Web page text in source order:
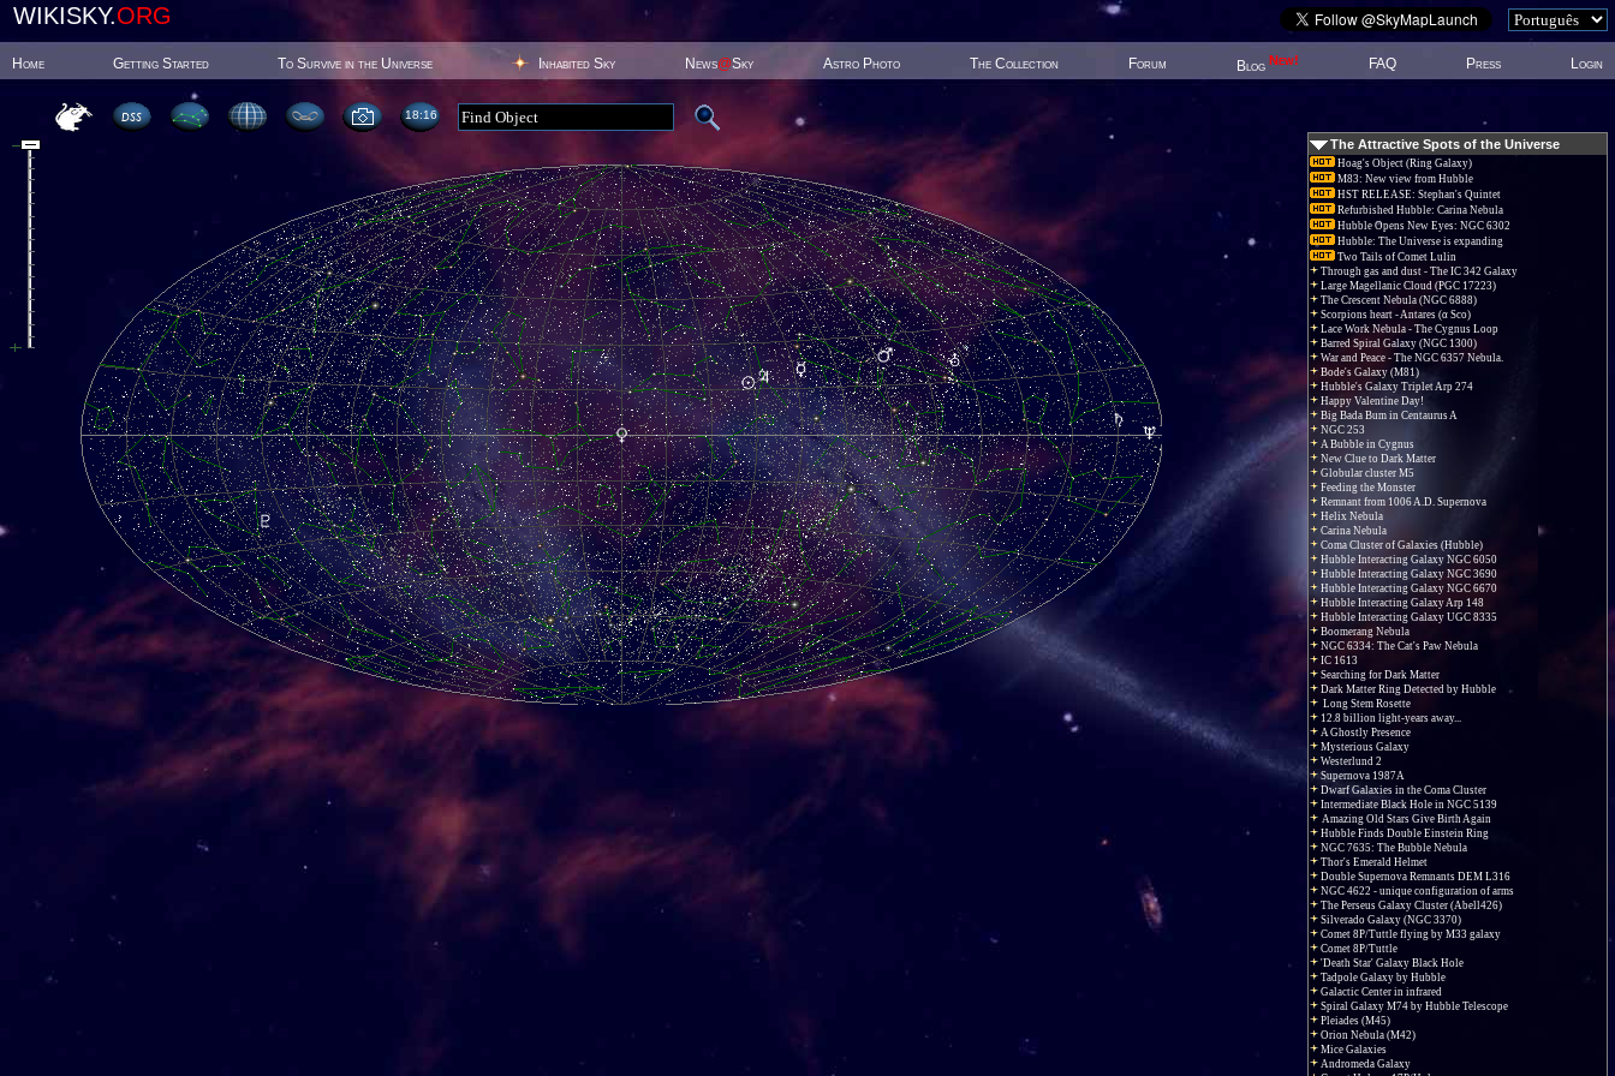
WIKISKY.ORG
Home Getting Started To Survive in the Universe Inhabited Sky News@Sky Astro Photo The Collection Forum Blog New! FAQ Press Login
18:16
The Attractive Spots of the Universe
Hoag's Object (Ring Galaxy)
M83: New view from Hubble
HST RELEASE: Stephan's Quintet
Refurbished Hubble: Carina Nebula
Hubble Opens New Eyes: NGC 6302
Hubble: The Universe is expanding
Two Tails of Comet Lulin
Through gas and dust - The IC 342 Galaxy
Large Magellanic Cloud (PGC 17223)
The Crescent Nebula (NGC 6888)
Scorpions heart - Antares (α Sco)
Lace Work Nebula - The Cygnus Loop
Barred Spiral Galaxy (NGC 1300)
War and Peace - The NGC 6357 Nebula.
Bode's Galaxy (M81)
Hubble's Galaxy Triplet Arp 274
Happy Valentine Day!
Big Bada Bum in Centaurus A
NGC 253
A Bubble in Cygnus
New Clue to Dark Matter
Globular cluster M5
Feeding the Monster
Remnant from 1006 A.D. Supernova
Helix Nebula
Carina Nebula
Coma Cluster of Galaxies (Hubble)
Hubble Interacting Galaxy NGC 6050
Hubble Interacting Galaxy NGC 3690
Hubble Interacting Galaxy NGC 6670
Hubble Interacting Galaxy Arp 148
Hubble Interacting Galaxy UGC 8335
Boomerang Nebula
NGC 6334: The Cat's Paw Nebula
IC 1613
Searching for Dark Matter
Dark Matter Ring Detected by Hubble
Long Stem Rosette
12.8 billion light-years away...
A Ghostly Presence
Mysterious Galaxy
Westerlund 2
Supernova 1987A
Dwarf Galaxies in the Coma Cluster
Intermediate Black Hole in NGC 5139
Amazing Old Stars Give Birth Again
Hubble Finds Double Einstein Ring
NGC 7635: The Bubble Nebula
Thor's Emerald Helmet
Double Supernova Remnants DEM L316
NGC 4622 - unique configuration of arms
The Perseus Galaxy Cluster (Abell426)
Silverado Galaxy (NGC 3370)
Comet 8P/Tuttle flying by M33 galaxy
Comet 8P/Tuttle
'Death Star' Galaxy Black Hole
Tadpole Galaxy by Hubble
Galactic Center in infrared
Spiral Galaxy M74 by Hubble Telescope
Pleiades (M45)
Orion Nebula (M42)
Mice Galaxies
Andromeda Galaxy